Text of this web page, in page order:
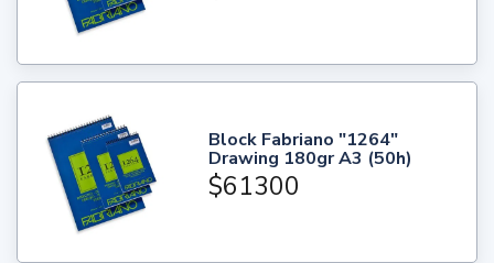
Block Fabriano "1264"
Drawing 180gr A3 (50h)
$61300